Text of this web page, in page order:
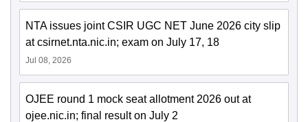
NTA issues joint CSIR UGC NET June 2026 city slip
at csirnet.nta.nic.in; exam on July 17, 18
Jul 08, 2026
OJEE round 1 mock seat allotment 2026 out at
ojee.nic.in; final result on July 2